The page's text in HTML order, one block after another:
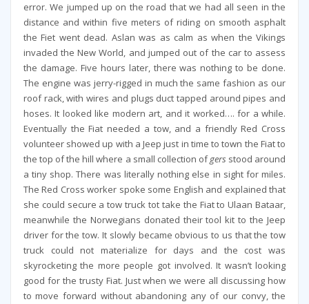
error. We jumped up on the road that we had all seen in the
distance and within five meters of riding on smooth asphalt
the Fiet went dead. Aslan was as calm as when the Vikings
invaded the New World, and jumped out of the car to assess
the damage. Five hours later, there was nothing to be done.
The engine was jerry-rigged in much the same fashion as our
roof rack, with wires and plugs duct tapped around pipes and
hoses. It looked like modern art, and it worked…. for a while.
Eventually the Fiat needed a tow, and a friendly Red Cross
volunteer showed up with a Jeep just in time to town the Fiat to
the top of the hill where a small collection ofgersstood around
a tiny shop. There was literally nothing else in sight for miles.
The Red Cross worker spoke some English and explained that
she could secure a tow truck tot take the Fiat to Ulaan Bataar,
meanwhile the Norwegians donated their tool kit to the Jeep
driver for the tow. It slowly became obvious to us that the tow
truck could not materialize for days and the cost was
skyrocketing the more people got involved. It wasn’t looking
good for the trusty Fiat. Just when we were all discussing how
to move forward without abandoning any of our convy, the